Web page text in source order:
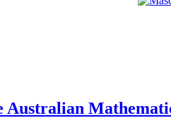
Australian